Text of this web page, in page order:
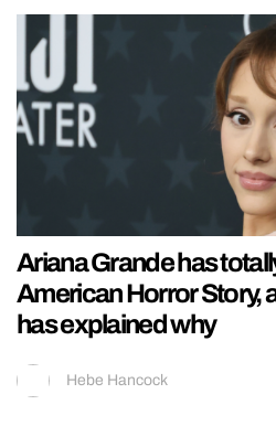
Ariana Grande has
American Horror Story,
has explained why
Hebe Hancock